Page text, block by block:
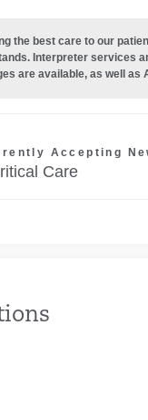
the best care to our
Interpreter services
are available, as well as
Accepting
Care